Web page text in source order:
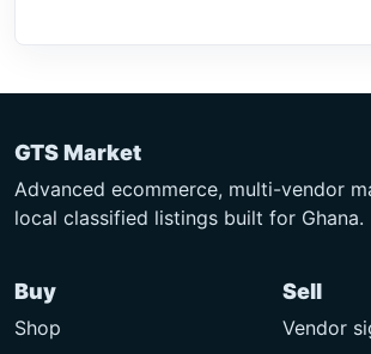
GTS Market
Advanced ecommerce, multi-vendor
local classified listings built for Ghana.
Buy
Shop
Sell
Vendor